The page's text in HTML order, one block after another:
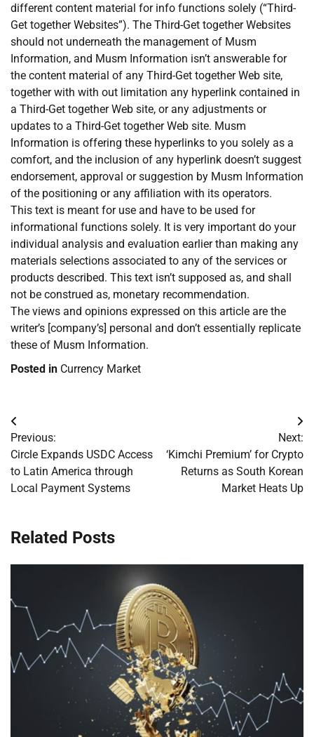
different content material for info functions solely (“Third-
Get together Websites”). The Third-Get together Websites
should not underneath the management of Musm
Information, and Musm Information isn’t answerable for
the content material of any Third-Get together Web site,
together with with out limitation any hyperlink contained in
a Third-Get together Web site, or any adjustments or
updates to a Third-Get together Web site. Musm
Information is offering these hyperlinks to you solely as a
comfort, and the inclusion of any hyperlink doesn’t suggest
endorsement, approval or suggestion by Musm Information
of the positioning or any affiliation with its operators.
This text is meant for use and have to be used for
informational functions solely. It is very important do your
individual analysis and evaluation earlier than making any
materials selections associated to any of the services or
products described. This text isn’t supposed as, and shall
not be construed as, monetary recommendation.
The views and opinions expressed on this article are the
writer’s [company’s] personal and don’t essentially replicate
these of Musm Information.
Posted in Currency Market
Post
navigation
Previous:
Circle Expands USDC Access
to Latin America through
Local Payment Systems
Next:
‘Kimchi Premium’ for Crypto
Returns as South Korean
Market Heats Up
Related Posts